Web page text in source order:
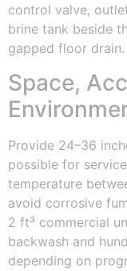
control valve,
brine tank beside
gapped floor drain.
Space,
Provide 24–36
possible for
temperature
avoid corrosive
2 ft³ commercial
backwash and
depending on